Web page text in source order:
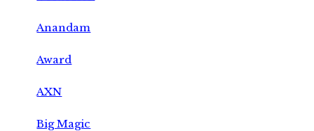
Anandam
Award
AXN
Big Magic